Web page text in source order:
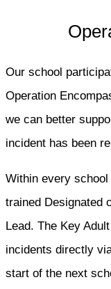
Our school
Operation
we can better
incident has been
Within every
trained Designated
Lead. The Key
incidents directly
start of the next